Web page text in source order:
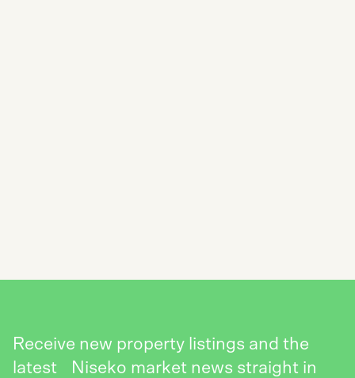
Receive new property listings and the
latest Niseko market news straight in